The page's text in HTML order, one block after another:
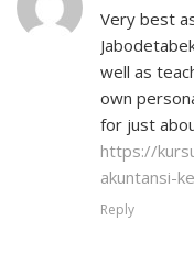
Very best
well as
own
for just
https://
akuntansi-
Reply